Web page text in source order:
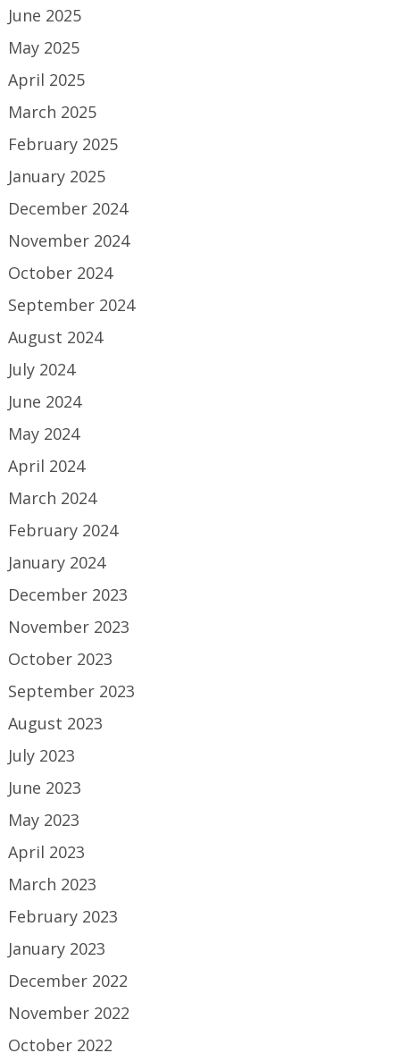
June 2025
May 2025
April 2025
March 2025
February 2025
January 2025
December 2024
November 2024
October 2024
September 2024
August 2024
July 2024
June 2024
May 2024
April 2024
March 2024
February 2024
January 2024
December 2023
November 2023
October 2023
September 2023
August 2023
July 2023
June 2023
May 2023
April 2023
March 2023
February 2023
January 2023
December 2022
November 2022
October 2022